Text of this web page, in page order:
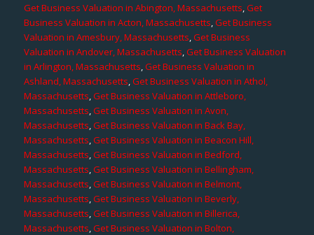
Get Business Valuation in Abington, Massachusetts,Get
Business Valuation in Acton, Massachusetts,Get Business
Valuation in Amesbury, Massachusetts,Get Business
Valuation in Andover, Massachusetts,Get Business Valuation
in Arlington, Massachusetts,Get Business Valuation in
Ashland, Massachusetts,Get Business Valuation in Athol,
Massachusetts,Get Business Valuation in Attleboro,
Massachusetts,Get Business Valuation in Avon,
Massachusetts,Get Business Valuation in Back Bay,
Massachusetts,Get Business Valuation in Beacon Hill,
Massachusetts,Get Business Valuation in Bedford,
Massachusetts,Get Business Valuation in Bellingham,
Massachusetts,Get Business Valuation in Belmont,
Massachusetts,Get Business Valuation in Beverly,
Massachusetts,Get Business Valuation in Billerica,
Massachusetts,Get Business Valuation in Bolton,